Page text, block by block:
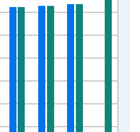
xAxis. Data ranges from